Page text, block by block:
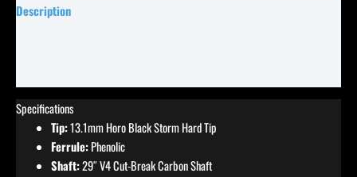
Description
Specifications
Tip:13.1mm Horo Black Storm Hard Tip
Ferrule:Phenolic
Shaft:29″ V4 Cut-Break Carbon Shaft